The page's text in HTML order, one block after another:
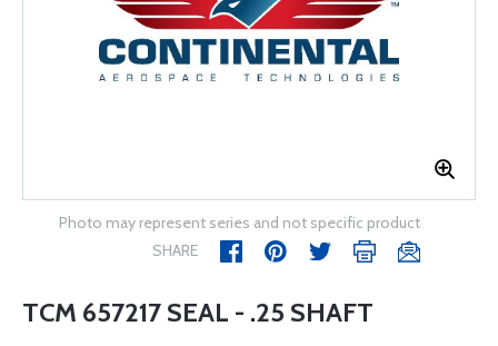
Photo may represent series and not specific product
SHARE
TCM 657217 SEAL - .25 SHAFT